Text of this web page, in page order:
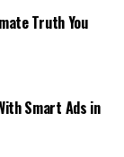
Truth You
Smart Ads in